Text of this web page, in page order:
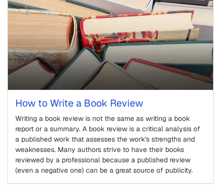
How to Write a Book Review
Writing a book review is not the same as writing a book
report or a summary. A book review is a critical analysis of
a published work that assesses the work's strengths and
weaknesses. Many authors strive to have their books
reviewed by a professional because a published review
(even a negative one) can be a great source of publicity.